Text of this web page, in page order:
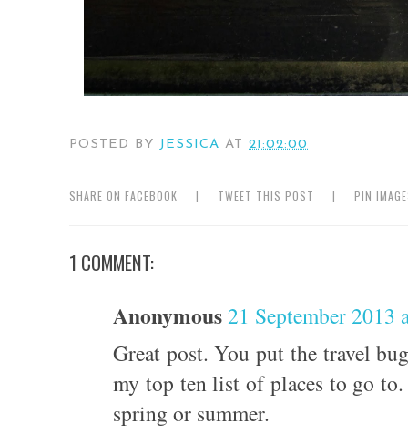
POSTED BY JESSICA AT 21:02:00
SHARE ON FACEBOOK | TWEET THIS POST | PIN
1 COMMENT:
Anonymous21 September 2013
Great post. You put the travel
my top ten list of places to go
spring or summer.